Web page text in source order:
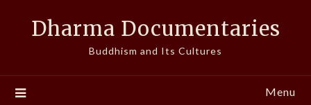
Dharma Documentaries
Buddhism and Its Cultures
Menu